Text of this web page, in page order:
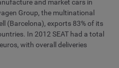
and market cars in
Group, the multinational
(Barcelona), exports 83% of its
In 2012 SEAT had a total
with overall deliveries